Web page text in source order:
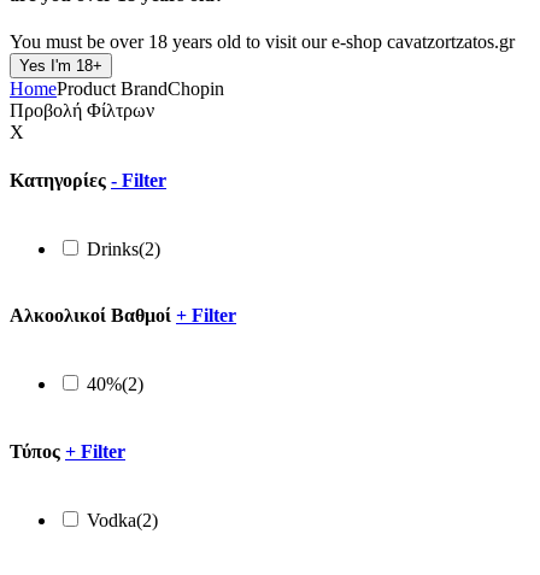
You must be over 18 years old to visit our e-shop cavatzortzatos.gr
Yes I'm 18+
HomeProduct BrandChopin
Προβολή Φίλτρων
X
Κατηγορίες - Filter
Drinks(2)
Αλκοολικοί Βαθμοί + Filter
40%(2)
Τύπος + Filter
Vodka(2)